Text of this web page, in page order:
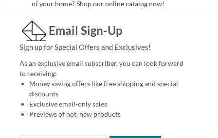
of your home?Shop our online catalog now!
Email Sign-Up
Sign up for Special Offers and Exclusives!
As an exclusive email subscriber, you can look forward
to receiving:
Money saving offers like free shipping and special
discounts
Exclusive email-only sales
Previews of hot, new products